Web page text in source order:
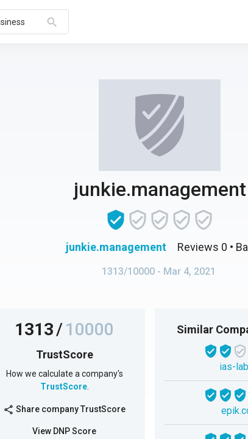
search
junkie.management
junkie.management Reviews 0 •
1313/10000 - Mar 4, 2021
1313/10000
TrustScore
How we calculate a company's
TrustScore.
share Share company TrustScore
View DNP Score
Similar
ias-